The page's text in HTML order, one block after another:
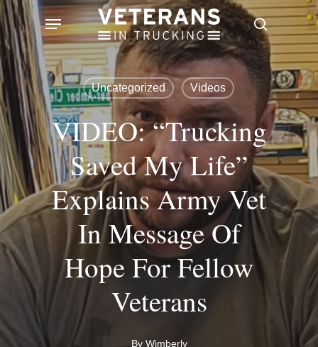
Skip
to
main
content
search
Menu
Uncategorized Videos
VIDEO: “Trucking
Saved My Life”
Explains Army Vet
In Message Of
Hope For Fellow
Veterans
By Wimberly